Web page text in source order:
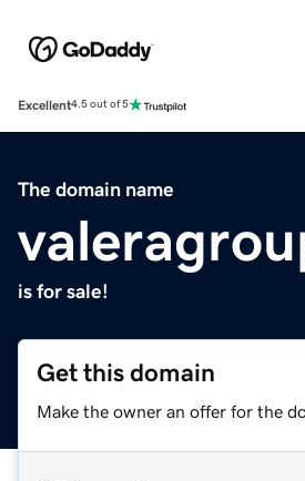
Excellent4.5 out of 5
The domain name
is for sale!
Get this domain
Make the owner an offer for the